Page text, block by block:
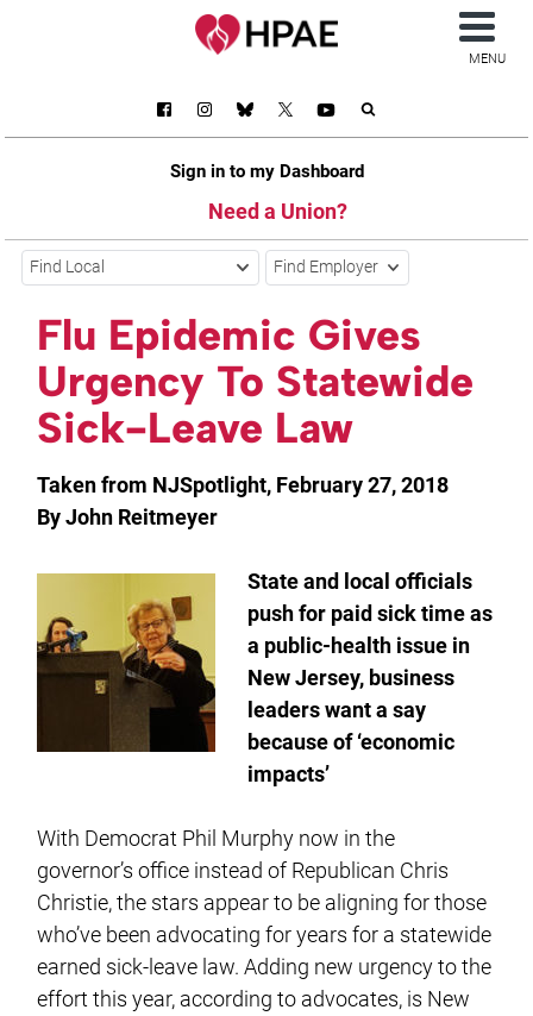
Sign in to my Dashboard
Need a Union?
MENU
Find Local Find Employer
Flu Epidemic Gives
Urgency To Statewide
Sick-Leave Law
Taken from NJSpotlight, February 27, 2018
By John Reitmeyer
State and local officials
push for paid sick time as
a public-health issue in
New Jersey, business
leaders want a say
because of ‘economic
impacts’
With Democrat Phil Murphy now in the
governor’s office instead of Republican Chris
Christie, the stars appear to be aligning for those
who’ve been advocating for years for a statewide
earned sick-leave law. Adding new urgency to the
effort this year, according to advocates, is New